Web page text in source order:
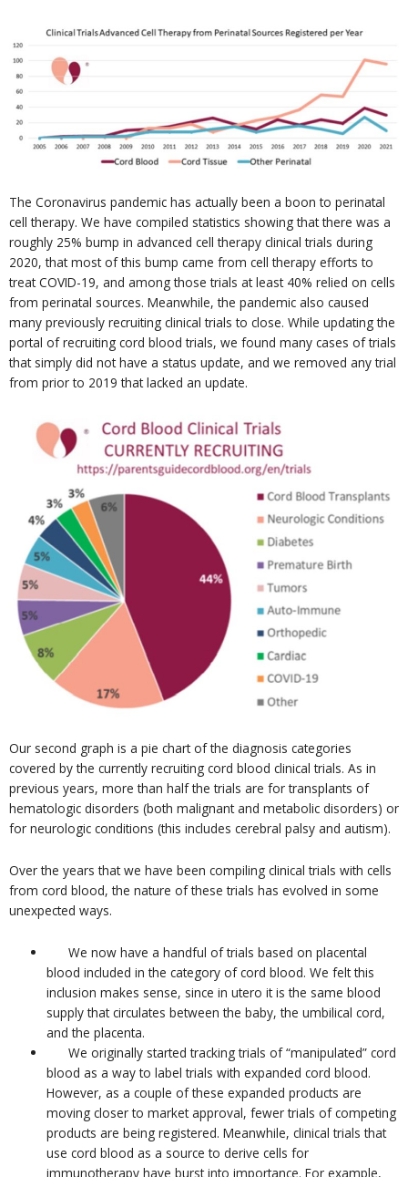
The Coronavirus pandemic has actually been a boon to perinatal
cell therapy. We have compiled statistics showing that there was a
roughly 25% bump in advanced cell therapy clinical trials during
2020, that most of this bump came from cell therapy efforts to
treat COVID-19, and among those trials at least 40% relied on cells
from perinatal sources. Meanwhile, the pandemic also caused
many previously recruiting clinical trials to close. While updating the
portal of recruiting cord blood trials, we found many cases of trials
that simply did not have a status update, and we removed any trial
from prior to 2019 that lacked an update.
Our second graph is a pie chart of the diagnosis categories
covered by the currently recruiting cord blood clinical trials. As in
previous years, more than half the trials are for transplants of
hematologic disorders (both malignant and metabolic disorders) or
for neurologic conditions (this includes cerebral palsy and autism).
Over the years that we have been compiling clinical trials with cells
from cord blood, the nature of these trials has evolved in some
unexpected ways.
We now have a handful of trials based on placental
blood included in the category of cord blood. We felt this
inclusion makes sense, since in utero it is the same blood
supply that circulates between the baby, the umbilical cord,
and the placenta.
We originally started tracking trials of “manipulated” cord
blood as a way to label trials with expanded cord blood.
However, as a couple of these expanded products are
moving closer to market approval, fewer trials of competing
products are being registered. Meanwhile, clinical trials that
use cord blood as a source to derive cells for
immunotherapy have burst into importance. For example,